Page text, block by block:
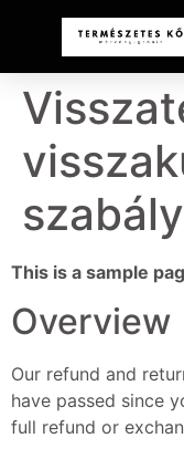
This is a sample
Overview
Our refund and
have passed since
full refund or